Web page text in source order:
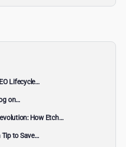
Lifecycle…
on…
How Etch…
Tip to Save…